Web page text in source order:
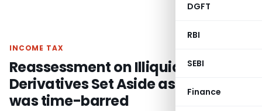
DGFT
RBI
SEBI
Finance
INCOME TAX
Reassessment on Illiquid
Derivatives Set Aside as notice
was time-barred